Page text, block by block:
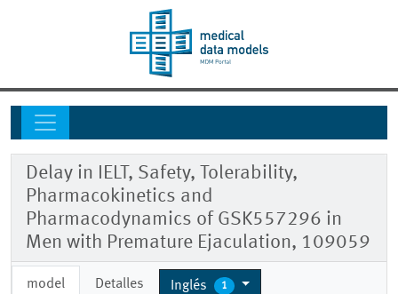
Delay in IELT, Safety, Tolerability,
Pharmacokinetics and
Pharmacodynamics of GSK557296 in
Men with Premature Ejaculation, 109059
model Detalles Inglés 1